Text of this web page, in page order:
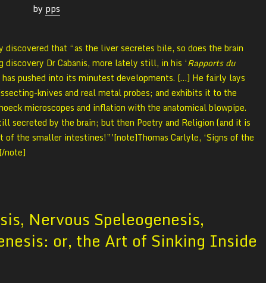
by pps
discovered that “as the liver secretes bile, so does the brain
Dr Cabanis, more lately still, in his ‘Rapports du
has pushed into its minutest developments. […] He fairly lays
knives and real metal probes; and exhibits it to the
microscopes and inflation with the anatomical blowpipe.
secreted by the brain; but then Poetry and Religion (and it is
of the smaller intestines!”'[note]Thomas Carlyle, ‘Signs of the
note]
Nervous Speleogenesis,
or, the Art of Sinking Inside